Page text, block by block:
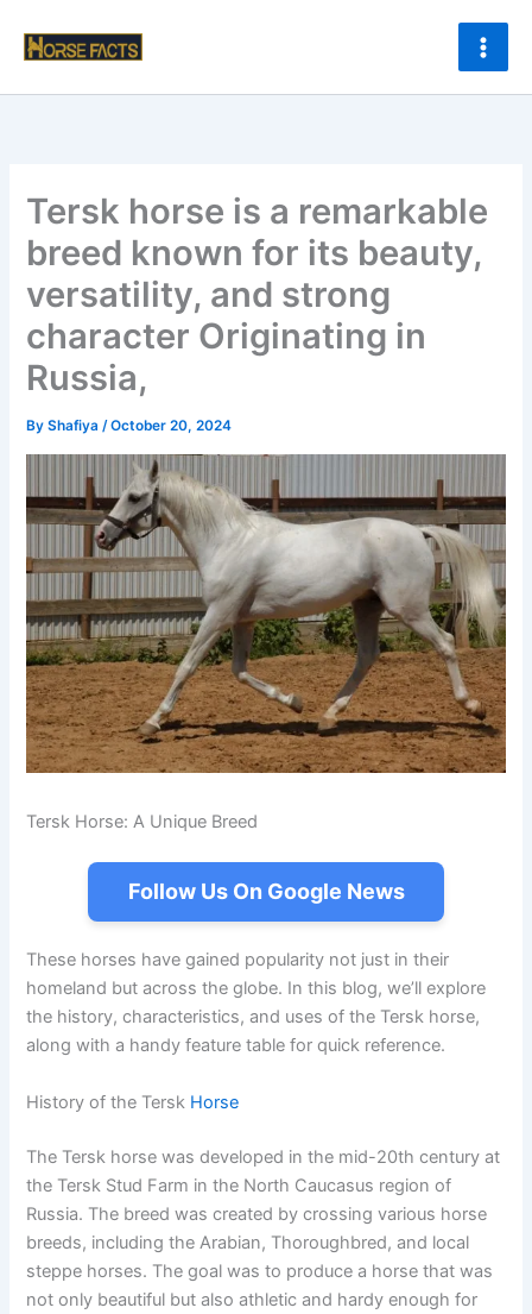
Tersk horse is a remarkable
breed known for its beauty,
versatility, and strong
character Originating in
Russia,
ByShafiya/October 20, 2024
Tersk Horse: A Unique Breed
Follow Us On Google News
These horses have gained popularity not just in their
homeland but across the globe. In this blog, we’ll explore
the history, characteristics, and uses of the Tersk horse,
along with a handy feature table for quick reference.
History of the Tersk Horse
The Tersk horse was developed in the mid-20th century at
the Tersk Stud Farm in the North Caucasus region of
Russia. The breed was created by crossing various horse
breeds, including the Arabian, Thoroughbred, and local
steppe horses. The goal was to produce a horse that was
not only beautiful but also athletic and hardy enough for